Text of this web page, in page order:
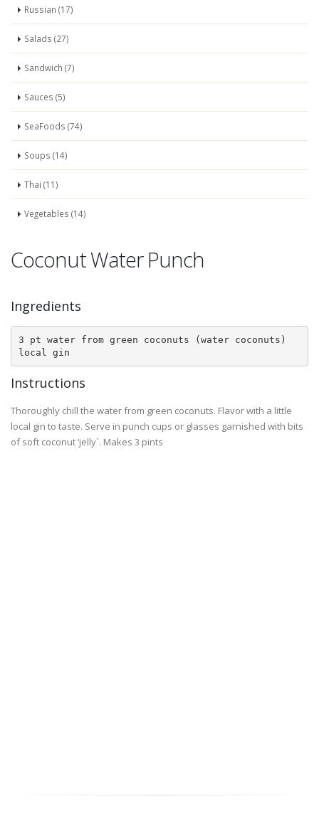
Russian (17)
Salads (27)
Sandwich (7)
Sauces (5)
SeaFoods (74)
Soups (14)
Thai (11)
Vegetables (14)
Coconut Water Punch
Ingredients
3 pt water from green coconuts (water coconuts)
local gin
Instructions
Thoroughly chill the water from green coconuts. Flavor with a little
local gin to taste. Serve in punch cups or glasses garnished with bits
of soft coconut ‘jelly`. Makes 3 pints